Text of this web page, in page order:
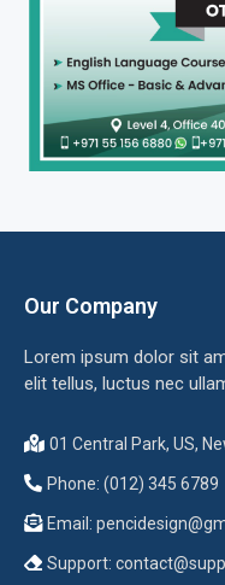
Our Company
Lorem ipsum dolor sit
elit tellus, luctus nec
01 Central Park, US,
Phone: (012) 345 6789
Email:
Support: